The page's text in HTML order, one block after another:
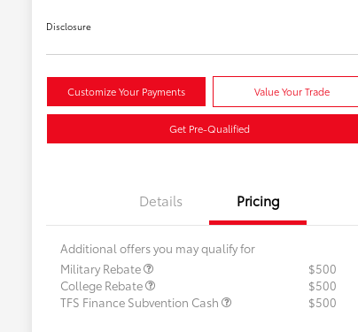
Disclosure
Customize Your Payments Value Your Trade
Get Pre-Qualified
Details Pricing
Additional offers you may qualify for
Military Rebate
$500
College Rebate
$500
TFS Finance Subvention Cash
$500